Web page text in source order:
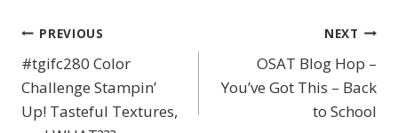
Post
navigation
PREVIOUS
#tgifc280 Color
Challenge Stampin’
Up! Tasteful Textures,
NEXT
OSAT Blog Hop –
You’ve Got This – Back
to School